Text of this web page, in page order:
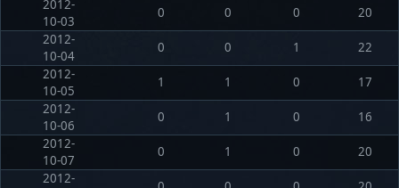
2012-
10-03
0 0 0
20
2012-
10-04
0 0 1
22
2012-
10-05
1 1 0
17
2012-
10-06
0 1 0
16
2012-
10-07
0 1 0
20
2012-